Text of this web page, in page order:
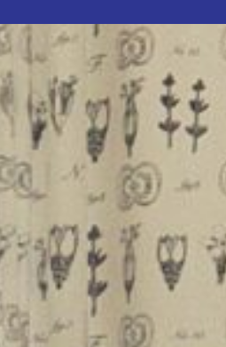
family home ideally located